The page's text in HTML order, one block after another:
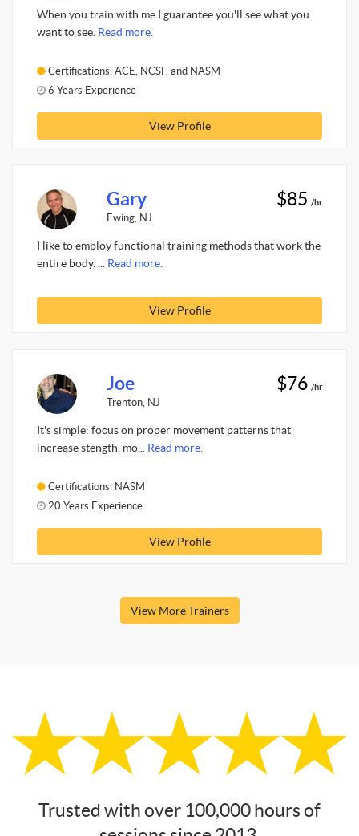
When you train with me I guarantee you'll see what you
want to see. Read more.
Certifications: ACE, NCSF, and NASM
6 Years Experience
View Profile
Gary
Ewing, NJ
$85 /hr
I like to employ functional training methods that work the
entire body. ... Read more.
View Profile
Joe
Trenton, NJ
$76 /hr
It's simple: focus on proper movement patterns that
increase stength, mo... Read more.
Certifications: NASM
20 Years Experience
View Profile
View More Trainers
Trusted with over 100,000 hours of